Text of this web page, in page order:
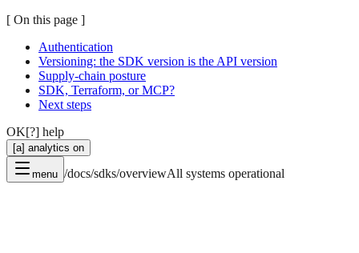
[ On this page ]
Authentication
Versioning: the SDK version is the API version
Supply-chain posture
SDK, Terraform, or MCP?
Next steps
OK[?] help
[a] analytics on
menu /docs/sdks/overviewAll systems operational